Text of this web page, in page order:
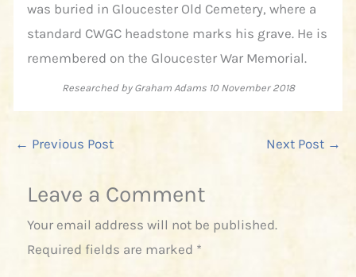
was buried in Gloucester Old Cemetery, where a
standard CWGC headstone marks his grave. He is
remembered on the Gloucester War Memorial.
Researched by Graham Adams 10 November 2018
← Previous Post Next Post →
Leave a Comment
Your email address will not be published.
Required fields are marked *